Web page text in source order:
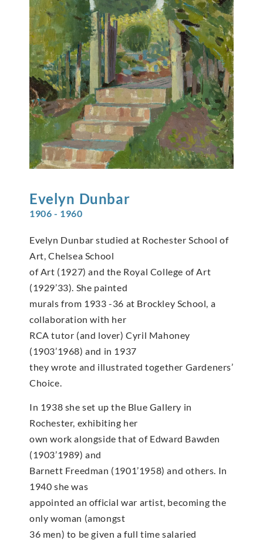
Evelyn Dunbar
1906 - 1960
Evelyn Dunbar studied at Rochester School of
Art, Chelsea School
of Art (1927) and the Royal College of Art
(1929’33). She painted
murals from 1933 -36 at Brockley School, a
collaboration with her
RCA tutor (and lover) Cyril Mahoney
(1903’1968) and in 1937
they wrote and illustrated together Gardeners’
Choice.
In 1938 she set up the Blue Gallery in
Rochester, exhibiting her
own work alongside that of Edward Bawden
(1903’1989) and
Barnett Freedman (1901’1958) and others. In
1940 she was
appointed an official war artist, becoming the
only woman (amongst
36 men) to be given a full time salaried